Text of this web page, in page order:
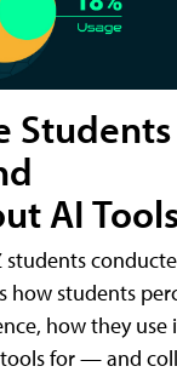
Students
AI
students
how students
how they use
for — and